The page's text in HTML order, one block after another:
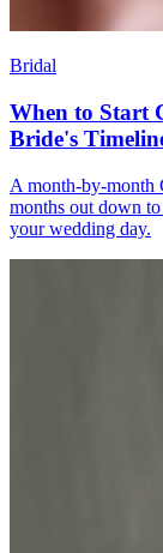
Bridal
When to Start
Bride's
A month-by-
months out down
your wedding day.